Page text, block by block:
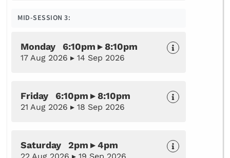
MID-SESSION 3:
Monday 6:10pm ▸ 8:10pm
17 Aug 2026 ▸ 14 Sep 2026
Friday 6:10pm ▸ 8:10pm
21 Aug 2026 ▸ 18 Sep 2026
Saturday 2pm ▸ 4pm